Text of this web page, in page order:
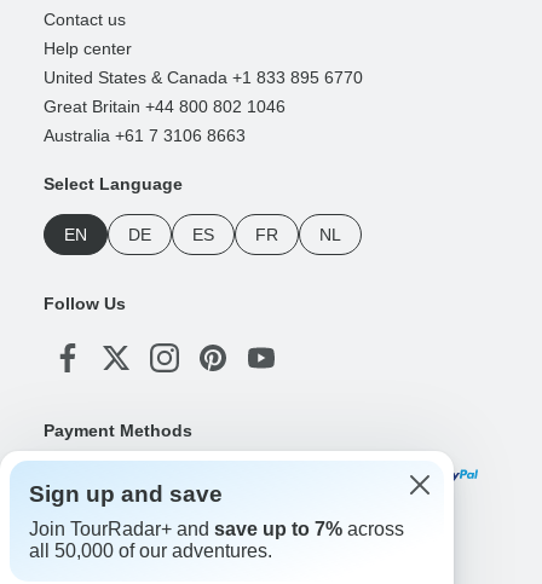
Contact us
Help center
United States & Canada +1 833 895 6770
Great Britain +44 800 802 1046
Australia +61 7 3106 8663
Select Language
EN DE ES FR NL
Follow Us
Payment Methods
Download Our App
Sign up and save
Join TourRadar+ and save up to 7% across
all 50,000 of our adventures.